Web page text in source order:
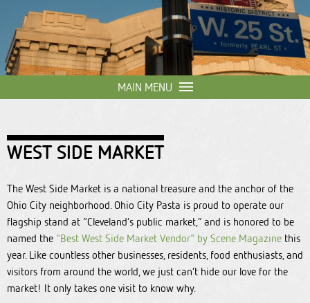
Ohio
City
Pasta
MAIN MENU
WEST SIDE MARKET
The West Side Market is a national treasure and the anchor of the
Ohio City neighborhood. Ohio City Pasta is proud to operate our
flagship stand at “Cleveland’s public market,” and is honored to be
named the "Best West Side Market Vendor" by Scene Magazine this
year. Like countless other businesses, residents, food enthusiasts, and
visitors from around the world, we just can’t hide our love for the
market! It only takes one visit to know why.